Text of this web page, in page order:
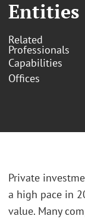
Entities
Related
Professionals
Capabilities
Offices
Private
a high pace in
value. Many